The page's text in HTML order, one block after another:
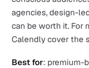
agencies, design-
can be worth it. For
Calendly cover the
Best for: premium-